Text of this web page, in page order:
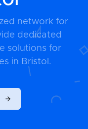
network for
dedicated
solutions for
in Bristol.